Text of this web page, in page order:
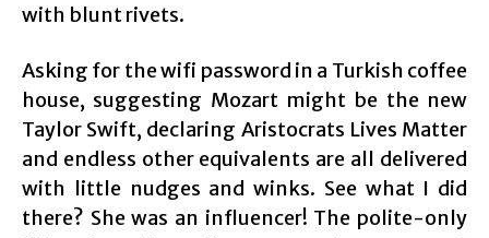
with blunt rivets.
Asking for the wifi password in a Turkish coffee
house, suggesting Mozart might be the new
Taylor Swift, declaring Aristocrats Lives Matter
and endless other equivalents are all delivered
with little nudges and winks. See what I did
there? She was an influencer! The polite-only